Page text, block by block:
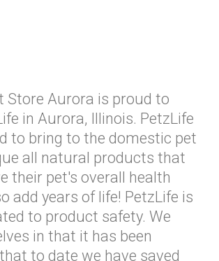
Store Aurora is proud to
in Aurora, Illinois. PetzLife
to bring to the domestic pet
all natural products that
their pet's overall health
add years of life! PetzLife is
to product safety. We
in that it has been
to date we have saved